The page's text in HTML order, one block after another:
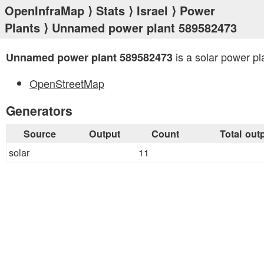
OpenInfraMap ⟩ Stats ⟩ Israel ⟩ Power
Plants ⟩ Unnamed power plant 589582473
Unnamed power plant 589582473 is a solar power
OpenStreetMap
Generators
Source Output Count Total
solar 11